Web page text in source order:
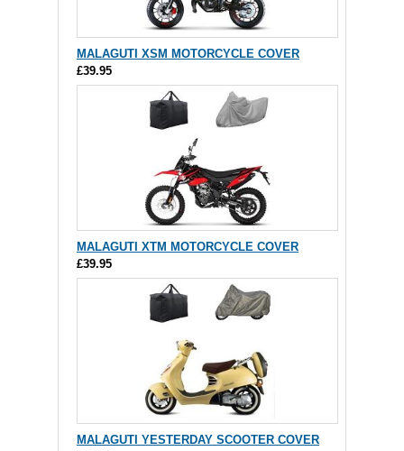
MALAGUTI XSM MOTORCYCLE COVER
£39.95
MALAGUTI XTM MOTORCYCLE COVER
£39.95
MALAGUTI YESTERDAY SCOOTER COVER